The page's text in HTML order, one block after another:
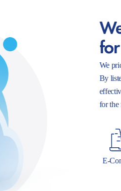
We
By
for the
E-